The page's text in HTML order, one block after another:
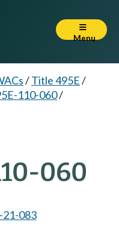
Menu
/Title 495E/
110-060/
060
21-083